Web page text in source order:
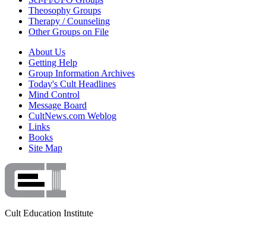
Theosophy Groups
Therapy / Counseling
Other Groups on File
About Us
Getting Help
Group Information Archives
Today's Cult Headlines
Mind Control
Message Board
CultNews.com Weblog
Links
Books
Site Map
Cult Education Institute